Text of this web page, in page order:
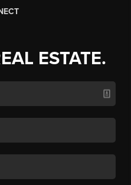
ESTATE.